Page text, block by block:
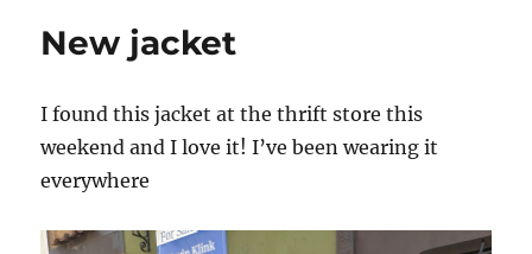
New jacket
I found this jacket at the thrift store this
weekend and I love it! I’ve been wearing it
everywhere